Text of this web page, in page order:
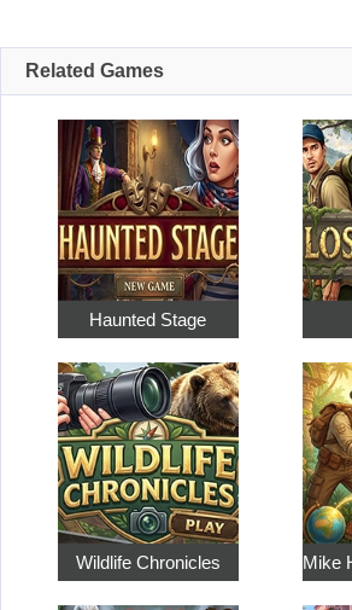
Related Games
Haunted Stage
Wildlife Chronicles